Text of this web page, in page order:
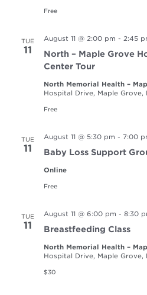
Free
TUE
11
August 11 @ 2:00 pm - 2:45
North – Maple Grove
Center Tour
North Memorial Health –
Hospital Drive, Maple Grove,
Free
TUE
11
August 11 @ 5:30 pm - 7:00
Baby Loss Support
Online
Free
TUE
11
August 11 @ 6:00 pm - 8:30
Breastfeeding Class
North Memorial Health –
Hospital Drive, Maple Grove,
$30